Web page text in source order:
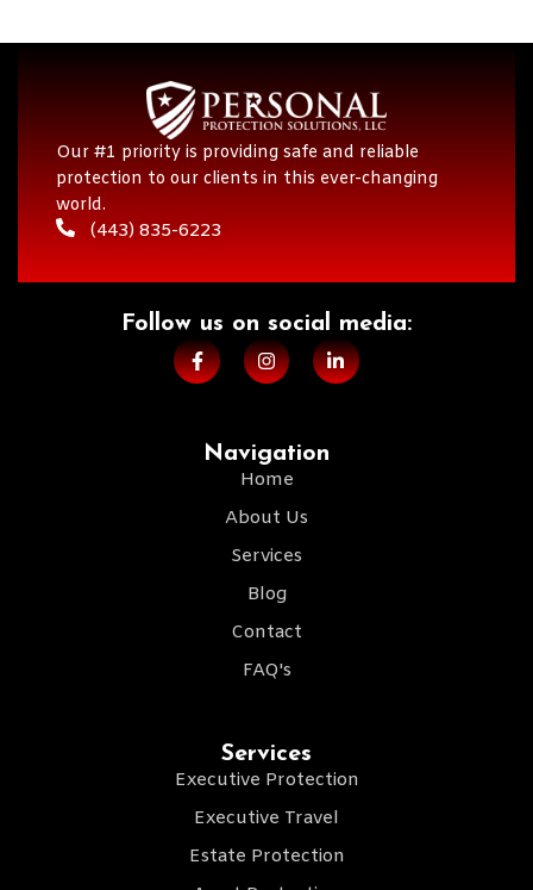
Our #1 priority is providing safe and reliable
protection to our clients in this ever-changing
world.
(443) 835-6223
Navigation
Home
About Us
Services
Blog
Contact
FAQ's
Services
Executive Protection
Executive Travel
Estate Protection
Follow us on social media:​